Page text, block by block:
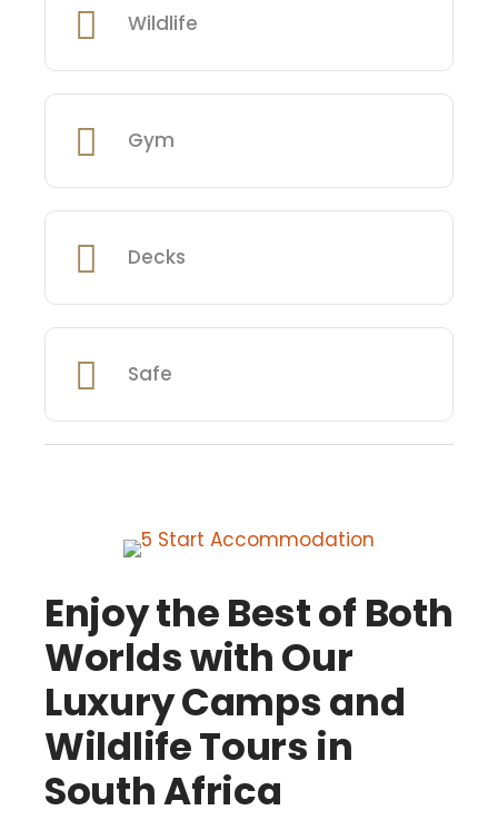
Wildlife
Gym
Decks
Safe
Enjoy the Best of Both
Worlds with Our
Luxury Camps and
Wildlife Tours in
South Africa